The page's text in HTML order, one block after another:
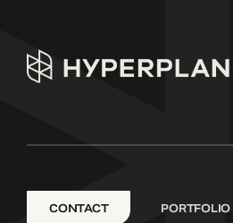
CONTACT